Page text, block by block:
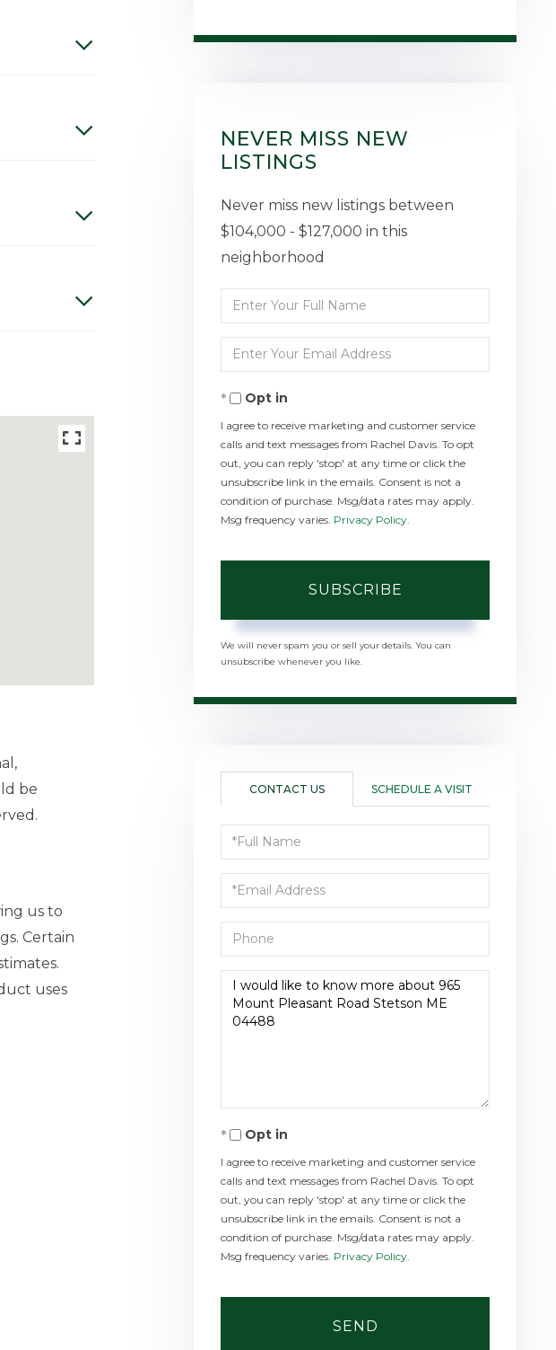
be
us to
Certain
uses
NEVER MISS NEW
LISTINGS
Never miss new listings between
$104,000 - $127,000 in this
neighborhood
Enter
Full
Name
Enter
Your
EmailOpt in
I agree to receive marketing and customer service
calls and text messages from Rachel Davis. To opt
out, you can reply 'stop' at any time or click the
unsubscribe link in the emails. Consent is not a
condition of purchase. Msg/data rates may apply.
Msg frequency varies. Privacy Policy
SUBSCRIBE
We will never spam you or sell your details. You can
unsubscribe whenever you like.
CONTACT US SCHEDULE A VISIT
Full
Name
Email
Phone
Questions
or
Opt in
I agree to receive marketing and customer service
calls and text messages from Rachel Davis. To opt
out, you can reply 'stop' at any time or click the
unsubscribe link in the emails. Consent is not a
condition of purchase. Msg/data rates may apply.
Msg frequency varies. Privacy Policy
SEND